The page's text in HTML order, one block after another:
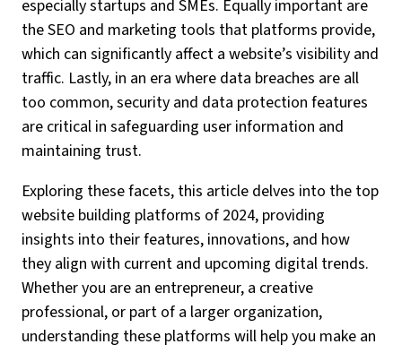
especially startups and SMEs. Equally important are
the SEO and marketing tools that platforms provide,
which can significantly affect a website’s visibility and
traffic. Lastly, in an era where data breaches are all
too common, security and data protection features
are critical in safeguarding user information and
maintaining trust.
Exploring these facets, this article delves into the top
website building platforms of 2024, providing
insights into their features, innovations, and how
they align with current and upcoming digital trends.
Whether you are an entrepreneur, a creative
professional, or part of a larger organization,
understanding these platforms will help you make an